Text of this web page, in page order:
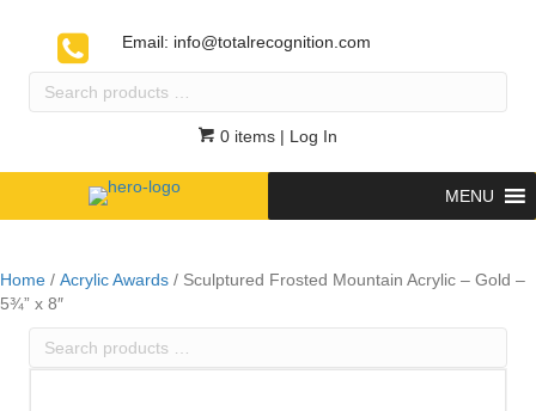
Email: info@totalrecognition.com
Search
0 items | Log In
MENU
Home / Acrylic Awards / Sculptured Frosted Mountain Acrylic – Gold –
5¾” x 8″
Search